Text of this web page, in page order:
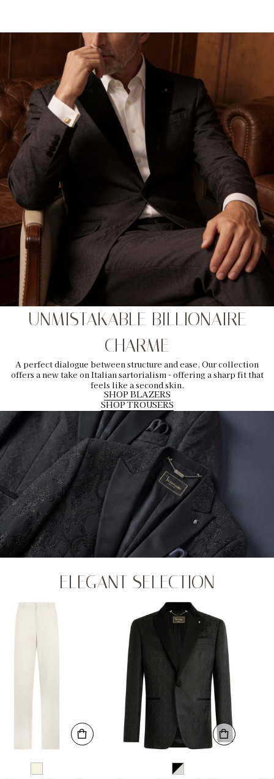
UNMISTAKABLE BILLIONAIRE
CHARME
A perfect dialogue between structure and ease. Our collection
offers a new take on Italian sartorialism - offering a sharp fit that
feels like a second skin.
SHOP BLAZERS
SHOP TROUSERS
ELEGANT SELECTION